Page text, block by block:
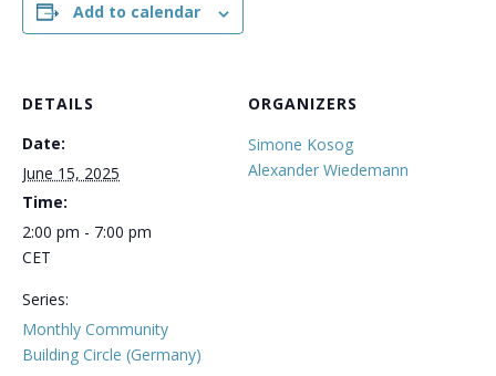
Add to calendar
DETAILS
Date:
June 15, 2025
Time:
2:00 pm - 7:00 pm
CET
Series:
Monthly Community
Building Circle (Germany)
ORGANIZERS
Simone Kosog
Alexander Wiedemann